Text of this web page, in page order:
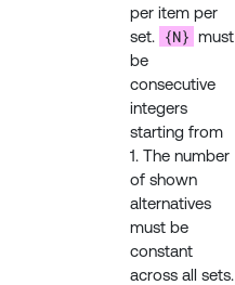
per item per
set. {N} must
be
consecutive
integers
starting from
1. The number
of shown
alternatives
must be
constant
across all sets.